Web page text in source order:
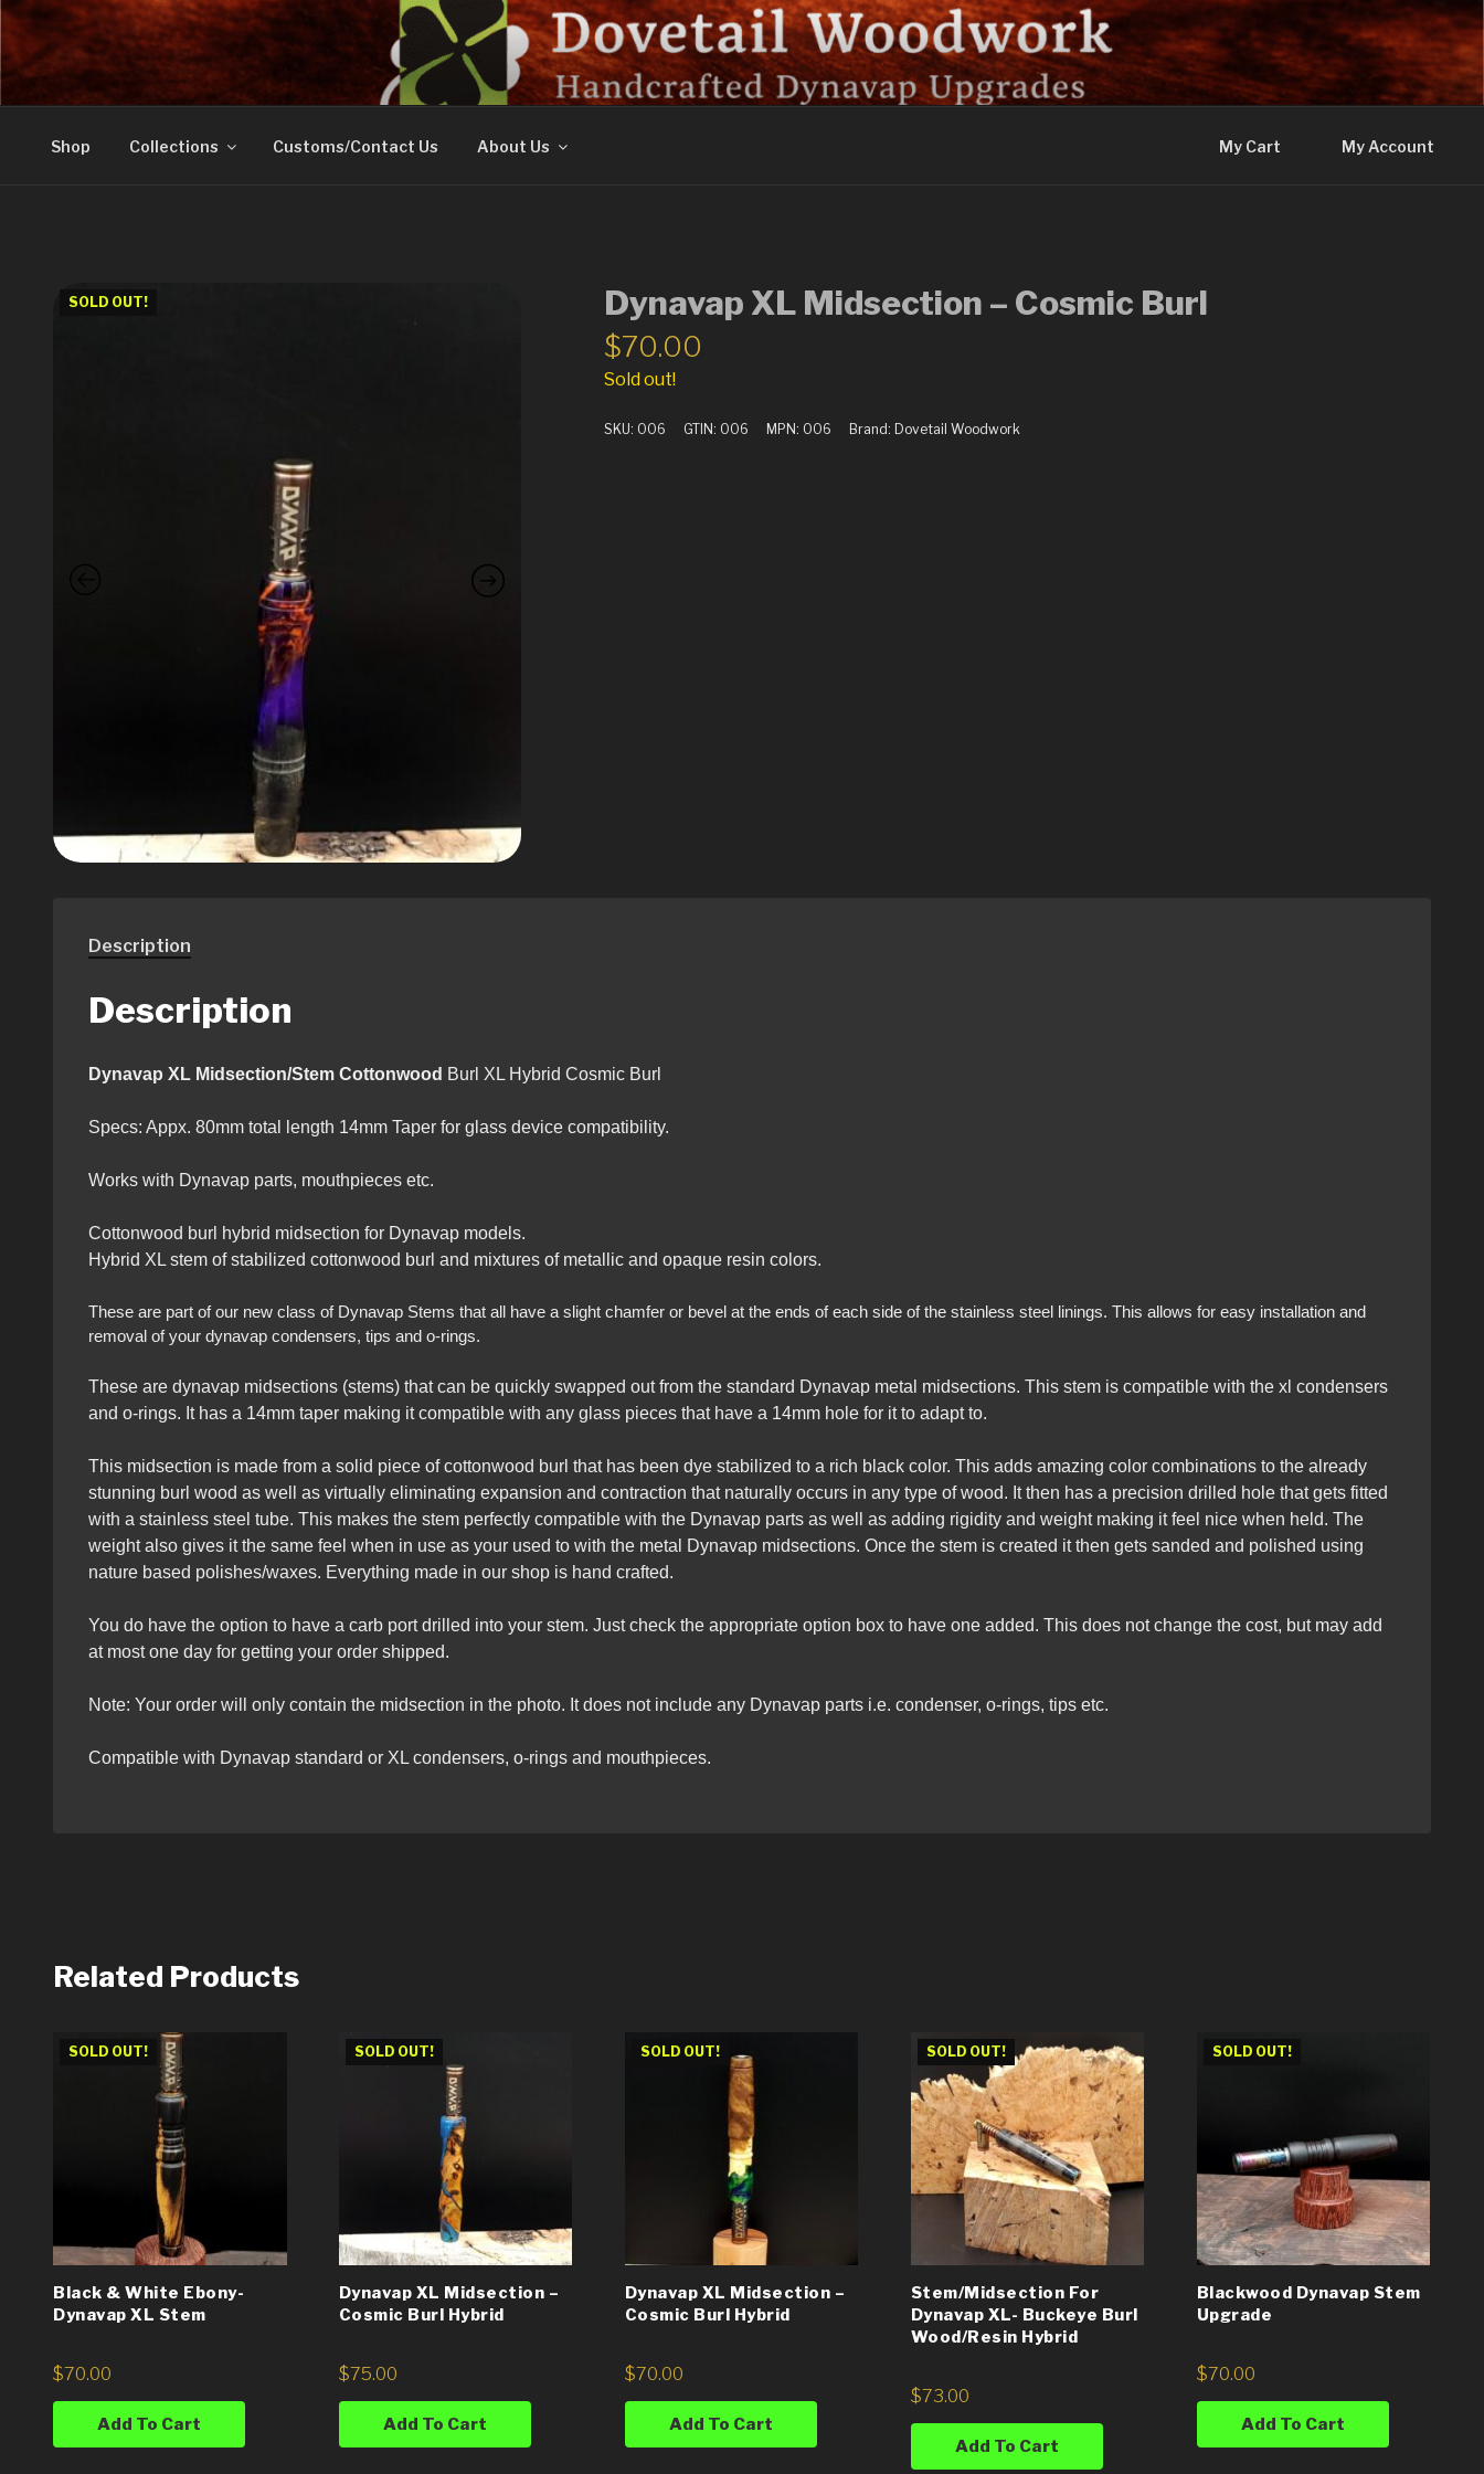
Skip
to
contentDOVETAIL WOODWORK
Shop Collections Customs/Contact Us About Us My Cart My Account
SOLD OUT! Dynavap XL Midsection – Cosmic Burl
$70.00
Sold out!
SKU: 006 GTIN: 006 MPN: 006 Brand: Dovetail Woodwork
Description
Description
Dynavap XL Midsection/Stem Cottonwood Burl XL Hybrid Cosmic Burl
Specs: Appx. 80mm total length 14mm Taper for glass device compatibility.
Works with Dynavap parts, mouthpieces etc.
Cottonwood burl hybrid midsection for Dynavap models.
Hybrid XL stem of stabilized cottonwood burl and mixtures of metallic and opaque resin colors.
These are part of our new class of Dynavap Stems that all have a slight chamfer or bevel at the ends of each side of the stainless steel linings. This allows for easy installation and
removal of your dynavap condensers, tips and o-rings.
These are dynavap midsections (stems) that can be quickly swapped out from the standard Dynavap metal midsections. This stem is compatible with the xl condensers
and o-rings. It has a 14mm taper making it compatible with any glass pieces that have a 14mm hole for it to adapt to.
This midsection is made from a solid piece of cottonwood burl that has been dye stabilized to a rich black color. This adds amazing color combinations to the already
stunning burl wood as well as virtually eliminating expansion and contraction that naturally occurs in any type of wood. It then has a precision drilled hole that gets fitted
with a stainless steel tube. This makes the stem perfectly compatible with the Dynavap parts as well as adding rigidity and weight making it feel nice when held. The
weight also gives it the same feel when in use as your used to with the metal Dynavap midsections. Once the stem is created it then gets sanded and polished using
nature based polishes/waxes. Everything made in our shop is hand crafted.
You do have the option to have a carb port drilled into your stem. Just check the appropriate option box to have one added. This does not change the cost, but may add
at most one day for getting your order shipped.
Note: Your order will only contain the midsection in the photo. It does not include any Dynavap parts i.e. condenser, o-rings, tips etc.
Compatible with Dynavap standard or XL condensers, o-rings and mouthpieces.
Related Products
SOLD OUT!
Black & White Ebony-
Dynavap XL Stem
$70.00
Add To Cart
SOLD OUT!
Dynavap XL Midsection –
Cosmic Burl Hybrid
$75.00
Add To Cart
SOLD OUT!
Dynavap XL Midsection –
Cosmic Burl Hybrid
$70.00
Add To Cart
SOLD OUT!
Stem/Midsection For
Dynavap XL- Buckeye Burl
Wood/Resin Hybrid
$73.00
Add To Cart
SOLD OUT!
Blackwood Dynavap Stem
Upgrade
$70.00
Add To Cart